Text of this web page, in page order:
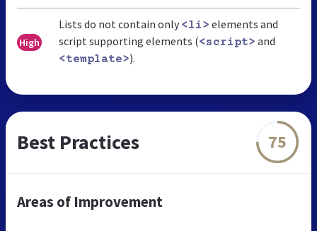
High
Lists do not contain only <li> elements and
script supporting elements (<script> and
<template>).
Best Practices 75
Areas of Improvement